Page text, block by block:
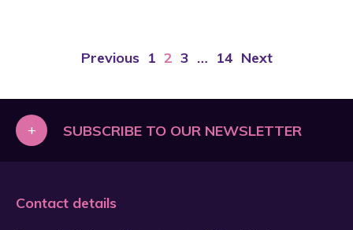
Previous 1 2 3 … 14 Next
+ SUBSCRIBE TO OUR NEWSLETTER
Contact details